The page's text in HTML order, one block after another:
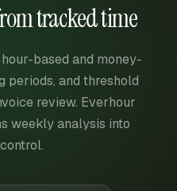
tracked time
based and money-
periods, and threshold
review. Everhour
weekly analysis into